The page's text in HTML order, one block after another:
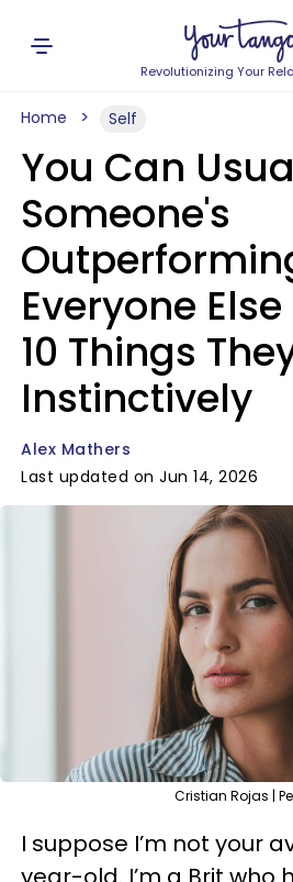
Revolutionizing Your
Home Self
You Can
Someone's
Everyone
10 Things
Instinctively
Alex Mathers
Last updated on Jun 14, 2026
Cristian Rojas |
I suppose I’m not your